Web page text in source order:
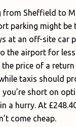
from Sheffield to
parking might be
at an off-site car
the airport for less
price of a
taxis should
you’re short on
a hurry. At
come cheap.